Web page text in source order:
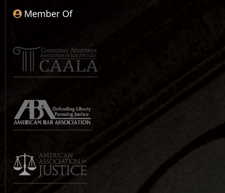
Member Of